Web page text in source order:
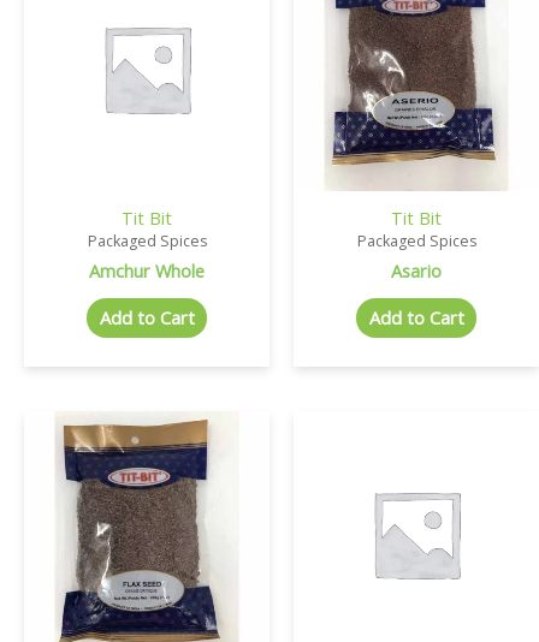
Tit Bit
Packaged Spices
Amchur Whole
Add to Cart
Tit Bit
Packaged Spices
Asario
Add to Cart